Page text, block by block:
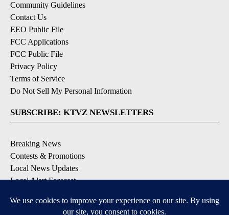
Community Guidelines
Contact Us
EEO Public File
FCC Applications
FCC Public File
Privacy Policy
Terms of Service
Do Not Sell My Personal Information
SUBSCRIBE: KTVZ NEWSLETTERS
Breaking News
Contests & Promotions
Local News Updates
Local Alert Forecast